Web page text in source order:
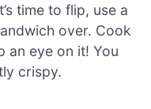
time to flip, use a
over. Cook
an eye on it! You
crispy.